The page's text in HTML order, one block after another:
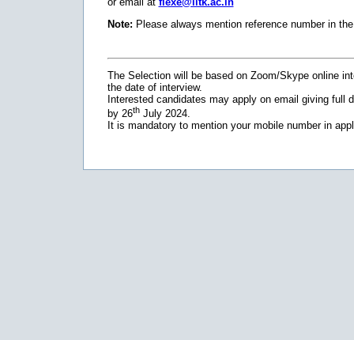
Note: Please always mention reference number in
The Selection will be based on Zoom/Skype online
the date of interview.
Interested candidates may apply on email giving
by 26thJuly 2024.
It is mandatory to mention your mobile number in